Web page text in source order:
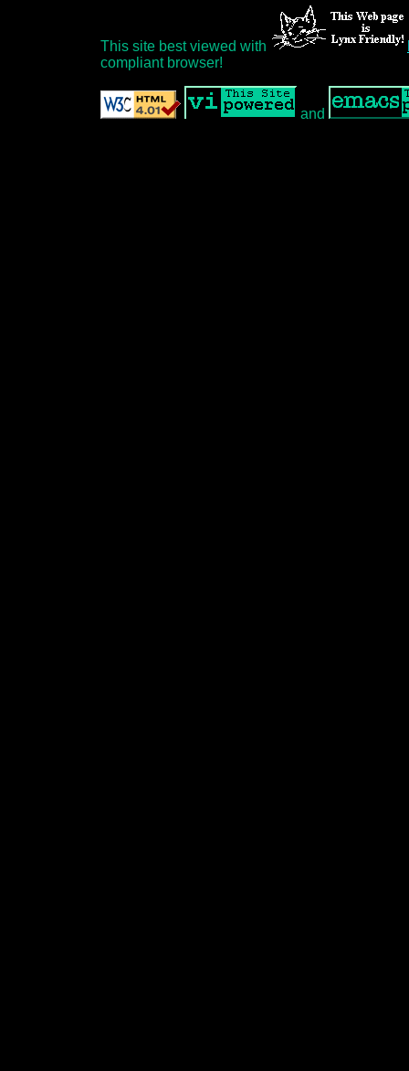
This site best viewed with
compliant browser!
and